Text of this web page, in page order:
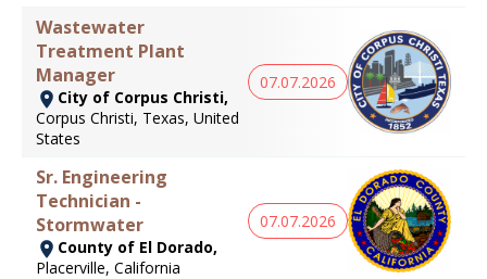
Wastewater
Treatment Plant
Manager
City of Corpus Christi,
Corpus Christi, Texas, United
States
07.07.2026
Sr. Engineering
Technician -
Stormwater
County of El Dorado,
Placerville, California
07.07.2026